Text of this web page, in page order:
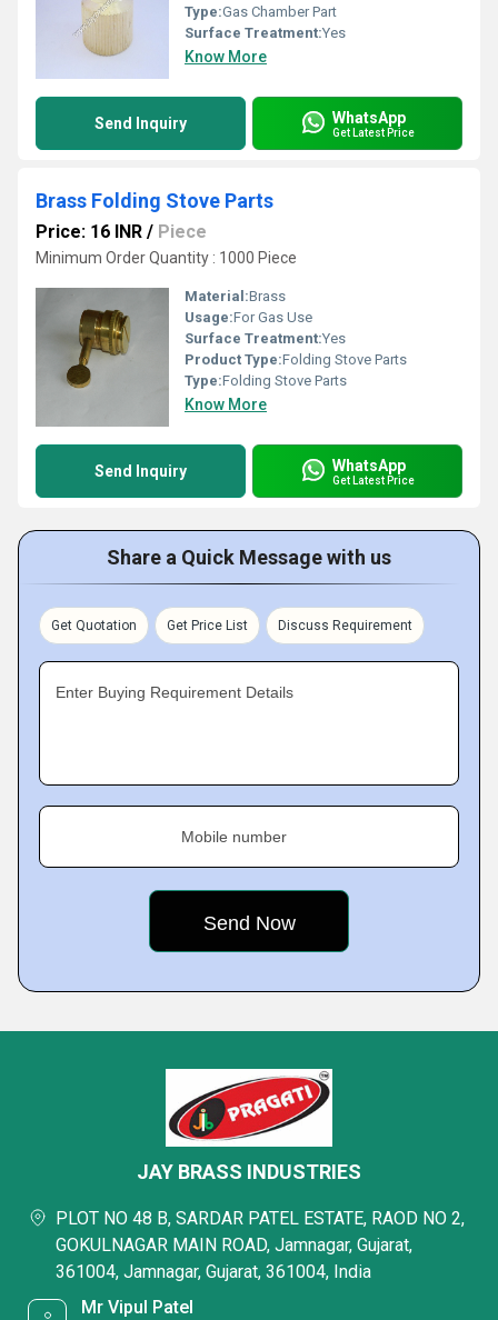
Type:Gas Chamber Part
Surface Treatment:Yes
Know More
Send Inquiry WhatsApp
Get Latest Price
Brass Folding Stove Parts
Price: 16 INR / Piece
Minimum Order Quantity : 1000 Piece
Material:Brass
Usage:For Gas Use
Surface Treatment:Yes
Product Type:Folding Stove Parts
Type:Folding Stove Parts
Know More
Send Inquiry WhatsApp
Get Latest Price
Share a Quick Message with us
Get Quotation Get Price List Discuss Requirement
Enter Buying Requirement Details
Mobile number
JAY BRASS INDUSTRIES
PLOT NO 48 B, SARDAR PATEL ESTATE, RAOD NO 2,
GOKULNAGAR MAIN ROAD, Jamnagar, Gujarat,
361004, Jamnagar, Gujarat, 361004, India
Mr Vipul Patel